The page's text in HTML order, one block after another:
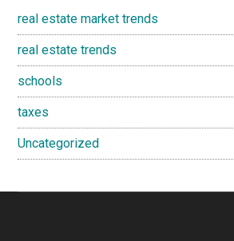
real estate market trends
real estate trends
schools
taxes
Uncategorized